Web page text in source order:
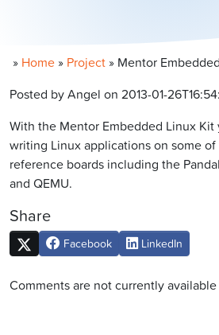
» Home » Project » Mentor
Posted by Angel on 2013-01-
With the Mentor Embedded Linux
writing Linux applications on some
reference boards including the
and QEMU.
Share
Facebook LinkedIn
Comments are not currently